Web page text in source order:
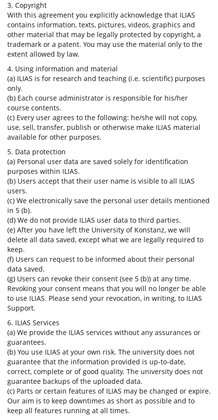
3. Copyright
With this agreement you explicitly acknowledge that ILIAS
contains information, texts, pictures, videos, graphics and
other material that may be legally protected by copyright, a
trademark or a patent. You may use the material only to the
extent allowed by law.
4. Using information and material
(a) ILIAS is for research and teaching (i.e. scientific) purposes
only.
(b) Each course administrator is responsible for his/her
course contents.
(c) Every user agrees to the following: he/she will not copy,
use, sell, transfer, publish or otherwise make ILIAS material
available for other purposes.
5. Data protection
(a) Personal user data are saved solely for identification
purposes within ILIAS.
(b) Users accept that their user name is visible to all ILIAS
users.
(c) We electronically save the personal user details mentioned
in 5 (b).
(d) We do not provide ILIAS user data to third parties.
(e) After you have left the University of Konstanz, we will
delete all data saved, except what we are legally required to
keep.
(f) Users can request to be informed about their personal
data saved.
(g) Users can revoke their consent (see 5 (b)) at any time.
Revoking your consent means that you will no longer be able
to use ILIAS. Please send your revocation, in writing, to ILIAS
Support.
6. ILIAS Services
(a) We provide the ILIAS services without any assurances or
guarantees.
(b) You use ILIAS at your own risk. The university does not
guarantee that the information provided is up-to-date,
correct, complete or of good quality. The university does not
guarantee backups of the uploaded data.
(c) Parts or certain features of ILIAS may be changed or expire.
Our aim is to keep downtimes as short as possible and to
keep all features running at all times.